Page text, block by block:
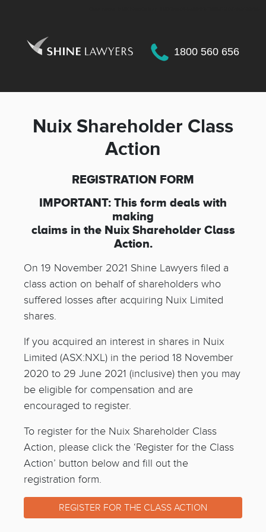
1800 560 656
Nuix Shareholder Class
Action
REGISTRATION FORM
IMPORTANT: This form deals with
making
claims in the Nuix Shareholder Class
Action.
On 19 November 2021 Shine Lawyers filed a
class action on behalf of shareholders who
suffered losses after acquiring Nuix Limited
shares.
If you acquired an interest in shares in Nuix
Limited (ASX:NXL) in the period 18 November
2020 to 29 June 2021 (inclusive) then you may
be eligible for compensation and are
encouraged to register.
To register for the Nuix Shareholder Class
Action, please click the ‘Register for the Class
Action’ button below and fill out the
registration form.
REGISTER FOR THE CLASS ACTION